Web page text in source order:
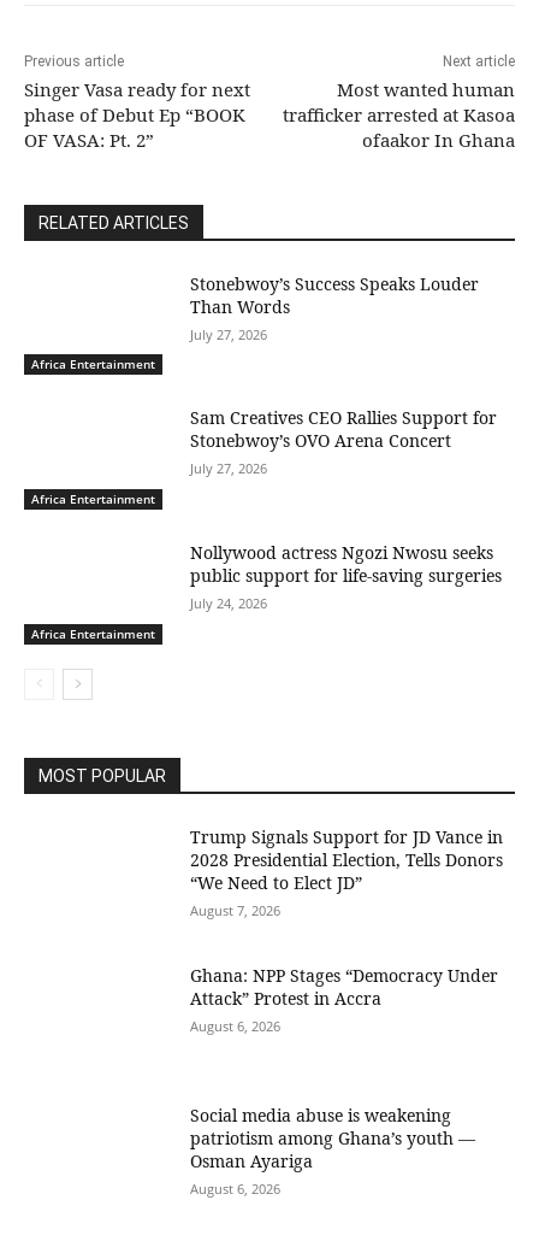
Previous article
Singer Vasa ready for next
phase of Debut Ep “BOOK
OF VASA: Pt. 2”
Next article
Most wanted human
trafficker arrested at Kasoa
ofaakor In Ghana
RELATED ARTICLES
Africa Entertainment
Stonebwoy’s Success Speaks Louder
Than Words
July 27, 2026
Africa Entertainment
Sam Creatives CEO Rallies Support for
Stonebwoy’s OVO Arena Concert
July 27, 2026
Africa Entertainment
Nollywood actress Ngozi Nwosu seeks
public support for life-saving surgeries
July 24, 2026
MOST POPULAR
Trump Signals Support for JD Vance in
2028 Presidential Election, Tells Donors
“We Need to Elect JD”
August 7, 2026
Ghana: NPP Stages “Democracy Under
Attack” Protest in Accra
August 6, 2026
Social media abuse is weakening
patriotism among Ghana’s youth —
Osman Ayariga
August 6, 2026